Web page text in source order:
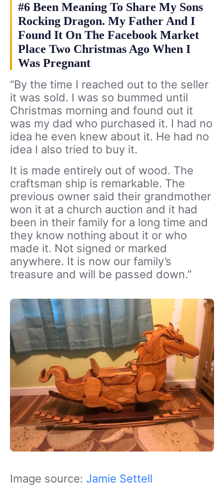
#6 Been Meaning To Share My Sons
Rocking Dragon. My Father And I
Found It On The Facebook Market
Place Two Christmas Ago When I
Was Pregnant
“By the time I reached out to the seller
it was sold. I was so bummed until
Christmas morning and found out it
was my dad who purchased it. I had no
idea he even knew about it. He had no
idea I also tried to buy it.
It is made entirely out of wood. The
craftsman ship is remarkable. The
previous owner said their grandmother
won it at a church auction and it had
been in their family for a long time and
they know nothing about it or who
made it. Not signed or marked
anywhere. It is now our family’s
treasure and will be passed down.”
Image source: Jamie Settell